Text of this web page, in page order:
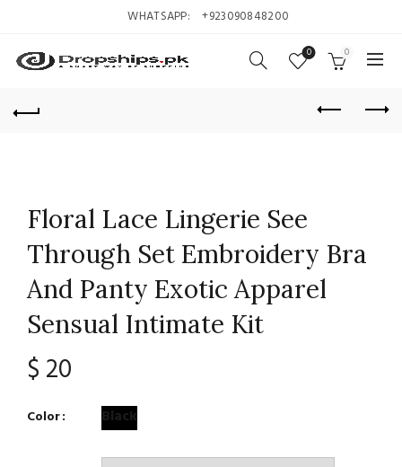
WHATSAPP: +923090848200
0 0
Floral Lace Lingerie See
Through Set Embroidery Bra
And Panty Exotic Apparel
Sensual Intimate Kit
$ 20
Color Black